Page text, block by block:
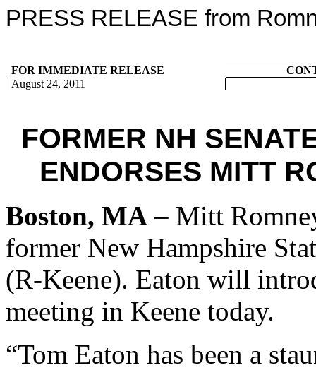
PRESS RELEASE from
FOR IMMEDIATE RELEASE
August 24, 2011
FORMER NH
ENDORSES MITT
Boston, MA – Mitt
former New Hampshire
(R-Keene). Eaton will
meeting in Keene today.
“Tom Eaton has been a